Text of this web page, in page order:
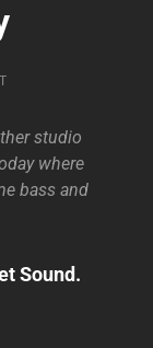
studio
where
bass and
Sound.